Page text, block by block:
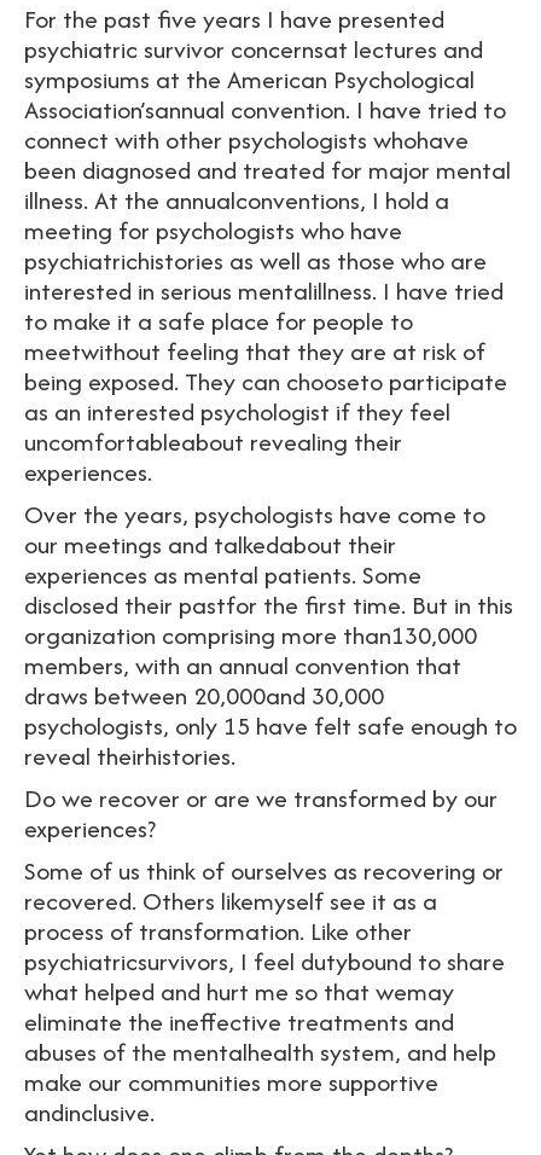
For the past five years I have presented
psychiatric survivor concernsat lectures and
symposiums at the American Psychological
Association’sannual convention. I have tried to
connect with other psychologists whohave
been diagnosed and treated for major mental
illness. At the annualconventions, I hold a
meeting for psychologists who have
psychiatrichistories as well as those who are
interested in serious mentalillness. I have tried
to make it a safe place for people to
meetwithout feeling that they are at risk of
being exposed. They can chooseto participate
as an interested psychologist if they feel
uncomfortableabout revealing their
experiences.
Over the years, psychologists have come to
our meetings and talkedabout their
experiences as mental patients. Some
disclosed their pastfor the first time. But in this
organization comprising more than130,000
members, with an annual convention that
draws between 20,000and 30,000
psychologists, only 15 have felt safe enough to
reveal theirhistories.
Do we recover or are we transformed by our
experiences?
Some of us think of ourselves as recovering or
recovered. Others likemyself see it as a
process of transformation. Like other
psychiatricsurvivors, I feel dutybound to share
what helped and hurt me so that wemay
eliminate the ineffective treatments and
abuses of the mentalhealth system, and help
make our communities more supportive
andinclusive.